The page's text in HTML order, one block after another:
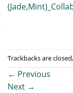
Trackbacks are
← Previous
Next →